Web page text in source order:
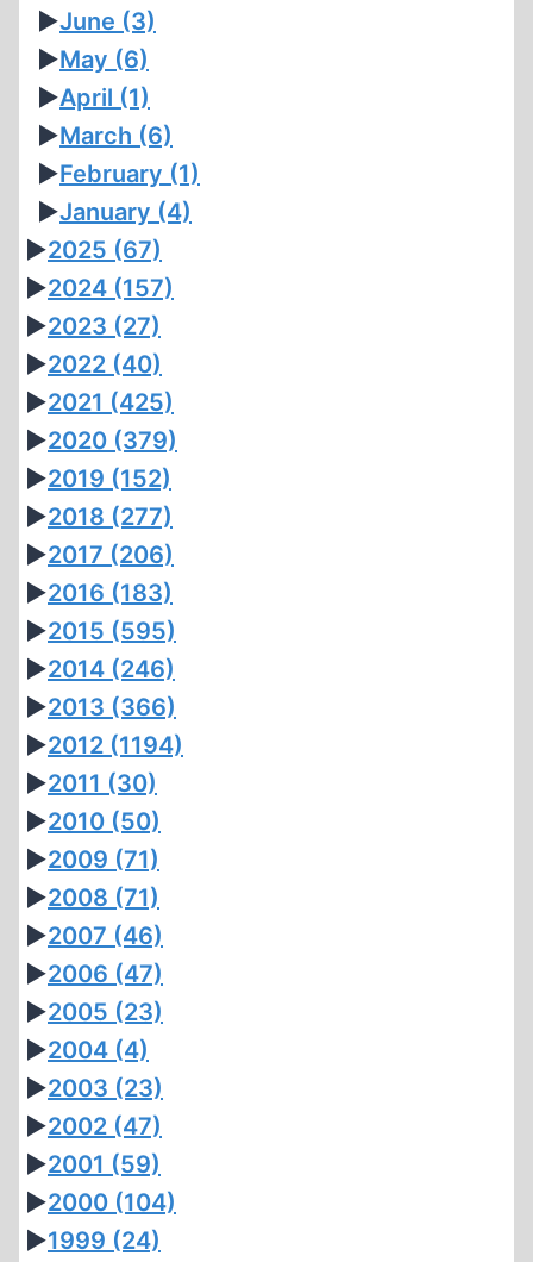
►June (3)
►May (6)
►April (1)
►March (6)
►February (1)
►January (4)
►2025 (67)
►2024 (157)
►2023 (27)
►2022 (40)
►2021 (425)
►2020 (379)
►2019 (152)
►2018 (277)
►2017 (206)
►2016 (183)
►2015 (595)
►2014 (246)
►2013 (366)
►2012 (1194)
►2011 (30)
►2010 (50)
►2009 (71)
►2008 (71)
►2007 (46)
►2006 (47)
►2005 (23)
►2004 (4)
►2003 (23)
►2002 (47)
►2001 (59)
►2000 (104)
►1999 (24)